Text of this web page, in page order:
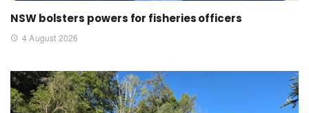
NSW bolsters powers for fisheries officers
4 August 2026